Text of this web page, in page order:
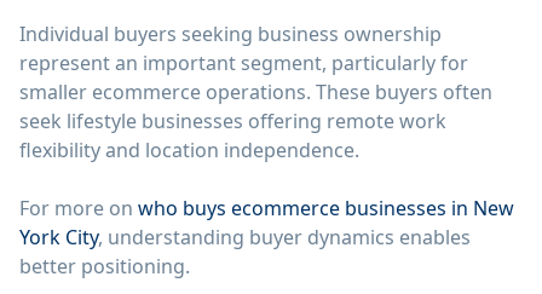
Individual buyers seeking business ownership
represent an important segment, particularly for
smaller ecommerce operations. These buyers often
seek lifestyle businesses offering remote work
flexibility and location independence.
For more on who buys ecommerce businesses in New
York City, understanding buyer dynamics enables
better positioning.